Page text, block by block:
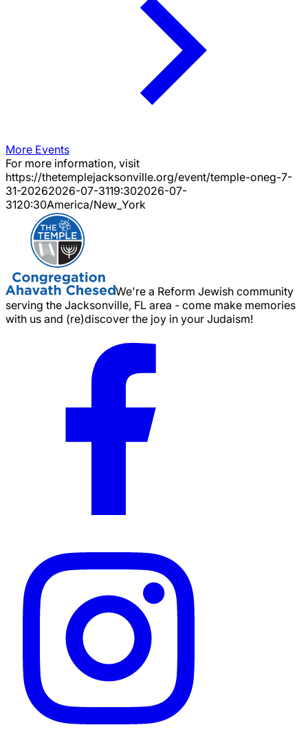
More Events
For more information, visit
https://thetemplejacksonville.org/event/temple-oneg-7-
31-20262026-07-3119:302026-07-
3120:30America/New_York
We're a Reform Jewish community
serving the Jacksonville, FL area - come make memories
with us and (re)discover the joy in your Judaism!